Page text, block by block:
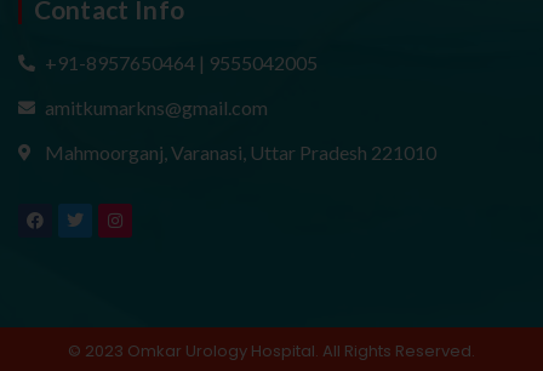
Contact Info
+91-8957650464 | 9555042005
amitkumarkns@gmail.com
Mahmoorganj, Varanasi, Uttar Pradesh 221010
a
c
w
i
n
s
m
© 2023 Omkar Urology Hospital. All Rights Reserved.